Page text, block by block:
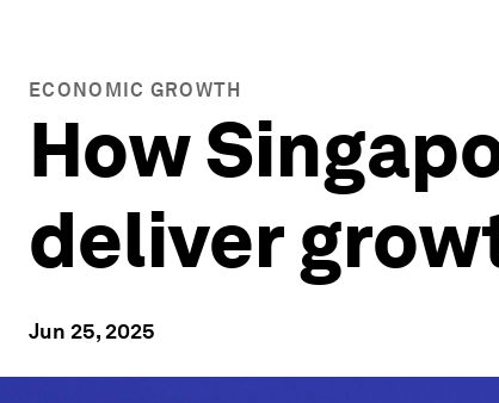
ECONOMIC GROWTH
How
deliver
Jun 25, 2025